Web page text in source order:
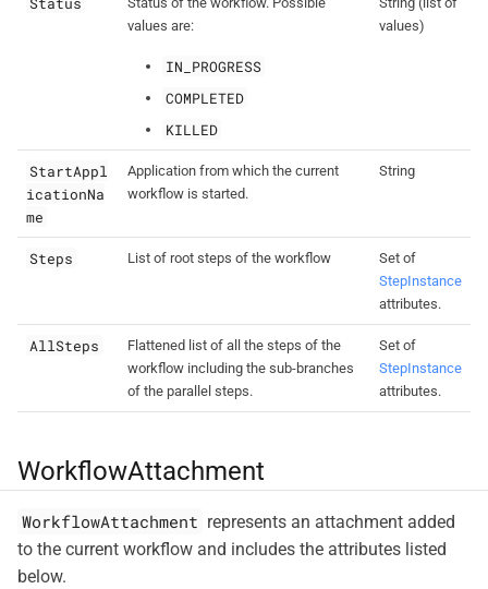
values are:
IN_PROGRESS
COMPLETED
KILLED
values)
StartAppl
icationNa
me
Application from which the current
workflow is started.
String
Steps List of root steps of the workflow
Set of
StepInstance
attributes.
AllSteps
Flattened list of all the steps of the
workflow including the sub-branches
of the parallel steps.
Set of
StepInstance
attributes.
WorkflowAttachment
WorkflowAttachment represents an attachment added
to the current workflow and includes the attributes listed
below.